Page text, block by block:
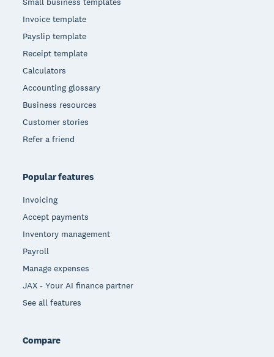
Invoice template
Payslip template
Receipt template
Calculators
Accounting glossary
Business resources
Customer stories
Refer a friend
Popular features
Invoicing
Accept payments
Inventory management
Payroll
Manage expenses
JAX - Your AI finance partner
See all features
Compare